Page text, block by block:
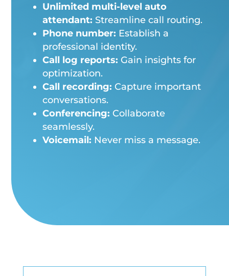
Unlimited multi-level auto
attendant: Streamline call routing.
Phone number: Establish a
professional identity.
Call log reports: Gain insights for
optimization.
Call recording: Capture important
conversations.
Conferencing: Collaborate
seamlessly.
Voicemail: Never miss a message.